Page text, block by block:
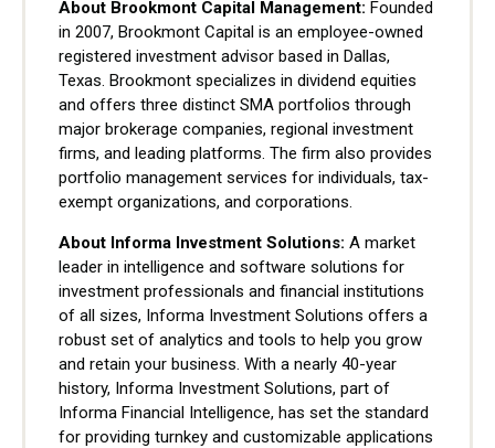
About Brookmont Capital Management: Founded
in 2007, Brookmont Capital is an employee-owned
registered investment advisor based in Dallas,
Texas. Brookmont specializes in dividend equities
and offers three distinct SMA portfolios through
major brokerage companies, regional investment
firms, and leading platforms. The firm also provides
portfolio management services for individuals, tax-
exempt organizations, and corporations.
About Informa Investment Solutions: A market
leader in intelligence and software solutions for
investment professionals and financial institutions
of all sizes, Informa Investment Solutions offers a
robust set of analytics and tools to help you grow
and retain your business. With a nearly 40-year
history, Informa Investment Solutions, part of
Informa Financial Intelligence, has set the standard
for providing turnkey and customizable applications